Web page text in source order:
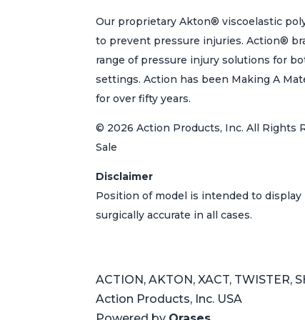
Our proprietary Akton® viscoelastic
to prevent pressure injuries. Action®
range of pressure injury solutions for
settings. Action has been Making A
for over fifty years.
© 2026 Action Products, Inc. All Rights
Sale
Disclaimer
Position of model is intended to
surgically accurate in all cases.
ACTION, AKTON, XACT,
Action Products, Inc. USA